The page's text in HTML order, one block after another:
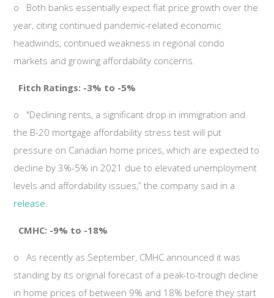
o Both banks essentially expect flat price growth over the
year, citing continued pandemic-related economic
headwinds, continued weakness in regional condo
markets and growing affordability concerns.
Fitch Ratings: -3% to -5%
o "Declining rents, a significant drop in immigration and
the B-20 mortgage affordability stress test will put
pressure on Canadian home prices, which are expected to
decline by 3%-5% in 2021 due to elevated unemployment
levels and affordability issues,” the company said in a
release
CMHC: -9% to -18%
oAs recently as September, CMHC announced it was
standing by its original forecast of a peak-to-trough decline
in home prices of between 9% and 18% before they start